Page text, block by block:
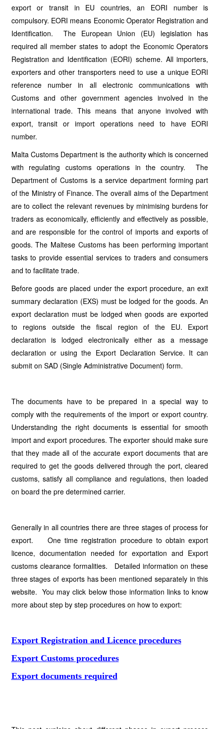
export or transit in EU countries, an EORI number is
compulsory. EORI means Economic Operator Registration and
Identification. The European Union (EU) legislation has
required all member states to adopt the Economic Operators
Registration and Identification (EORI) scheme. All importers,
exporters and other transporters need to use a unique EORI
reference number in all electronic communications with
Customs and other government agencies involved in the
international trade. This means that anyone involved with
export, transit or import operations need to have EORI
number.
Malta Customs Department is the authority which is concerned
with regulating customs operations in the country. The
Department of Customs is a service department forming part
of the Ministry of Finance. The overall aims of the Department
are to collect the relevant revenues by minimising burdens for
traders as economically, efficiently and effectively as possible,
and are responsible for the control of imports and exports of
goods. The Maltese Customs has been performing important
tasks to provide essential services to traders and consumers
and to facilitate trade.
Before goods are placed under the export procedure, an exit
summary declaration (EXS) must be lodged for the goods. An
export declaration must be lodged when goods are exported
to regions outside the fiscal region of the EU. Export
declaration is lodged electronically either as a message
declaration or using the Export Declaration Service. It can
submit on SAD (Single Administrative Document) form.
The documents have to be prepared in a special way to
comply with the requirements of the import or export country.
Understanding the right documents is essential for smooth
import and export procedures. The exporter should make sure
that they made all of the accurate export documents that are
required to get the goods delivered through the port, cleared
customs, satisfy all compliance and regulations, then loaded
on board the pre determined carrier.
Generally in all countries there are three stages of process for
export. One time registration procedure to obtain export
licence, documentation needed for exportation and Export
customs clearance formalities. Detailed information on these
three stages of exports has been mentioned separately in this
website. You may click below those information links to know
more about step by step procedures on how to export:
Export Registration and Licence procedures
Export Customs procedures
Export documents required